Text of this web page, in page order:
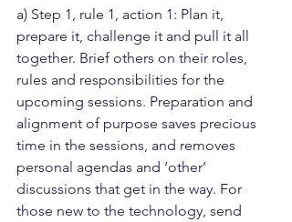
a) Step 1, rule 1, action 1: Plan it,
prepare it, challenge it and pull it all
together. Brief others on their roles,
rules and responsibilities for the
upcoming sessions. Preparation and
alignment of purpose saves precious
time in the sessions, and removes
personal agendas and ‘other’
discussions that get in the way. For
those new to the technology, send